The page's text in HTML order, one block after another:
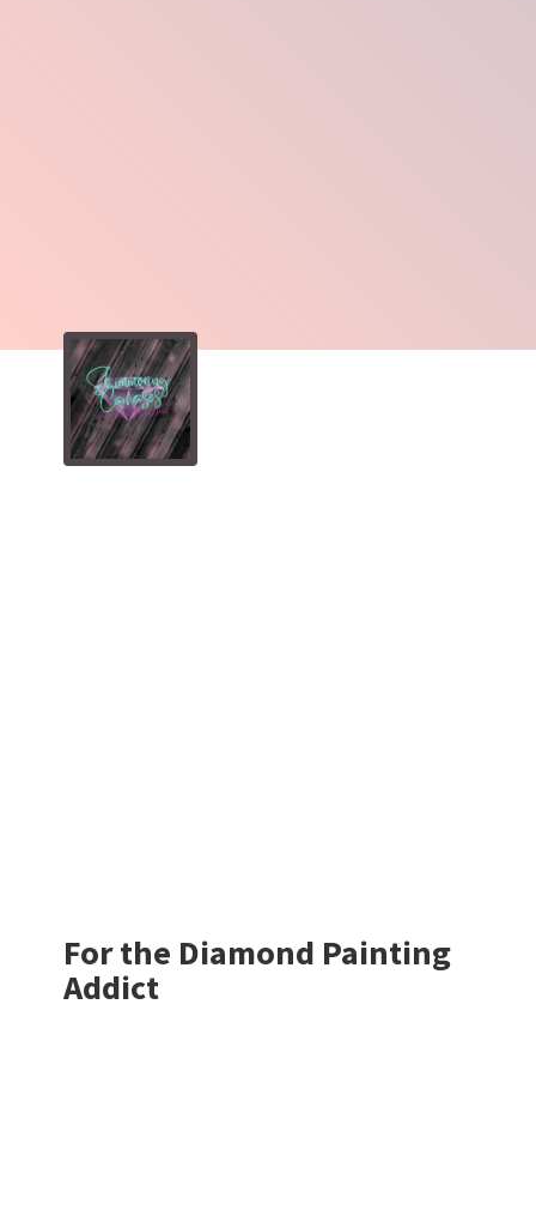
For the Diamond Painting
Addict